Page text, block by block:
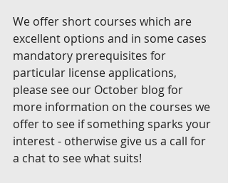
We offer short courses which are
excellent options and in some cases
mandatory prerequisites for
particular license applications,
please see our October blog for
more information on the courses we
offer to see if something sparks your
interest - otherwise give us a call for
a chat to see what suits!